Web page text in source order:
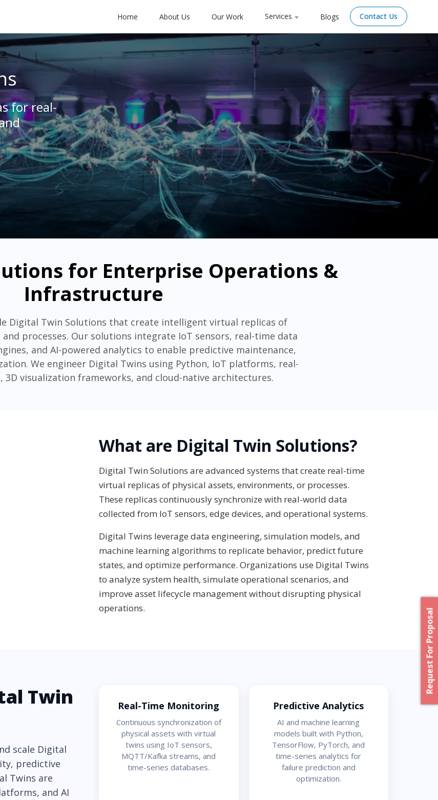
Home About Us Our Work Services Blogs Contact Us
for real-
for Enterprise Operations &
Infrastructure
Digital Twin Solutions that create intelligent virtual replicas of
and processes. Our solutions integrate IoT sensors, real-time data
and AI-powered analytics to enable predictive maintenance,
We engineer Digital Twins using Python, IoT platforms, real-
3D visualization frameworks, and cloud-native architectures.
What are Digital Twin Solutions?
Digital Twin Solutions are advanced systems that create real-time
virtual replicas of physical assets, environments, or processes.
These replicas continuously synchronize with real-world data
collected from IoT sensors, edge devices, and operational systems.
Digital Twins leverage data engineering, simulation models, and
machine learning algorithms to replicate behavior, predict future
states, and optimize performance. Organizations use Digital Twins
to analyze system health, simulate operational scenarios, and
improve asset lifecycle management without disrupting physical
operations.
Twin
scale Digital
predictive
Twins are
and AI
Real-Time Monitoring
Continuous synchronization of
physical assets with virtual
twins using IoT sensors,
MQTT/Kafka streams, and
time-series databases.
Predictive Analytics
AI and machine learning
models built with Python,
TensorFlow, PyTorch, and
time-series analytics for
failure prediction and
optimization.
Request For Proposal